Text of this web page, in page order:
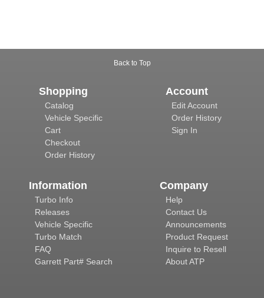
Back to Top
Shopping
Catalog
Vehicle Specific
Cart
Checkout
Order History
Account
Edit Account
Order History
Sign In
Information
Turbo Info
Releases
Vehicle Specific
Turbo Match
FAQ
Garrett Part# Search
Company
Help
Contact Us
Announcements
Product Request
Inquire to Resell
About ATP